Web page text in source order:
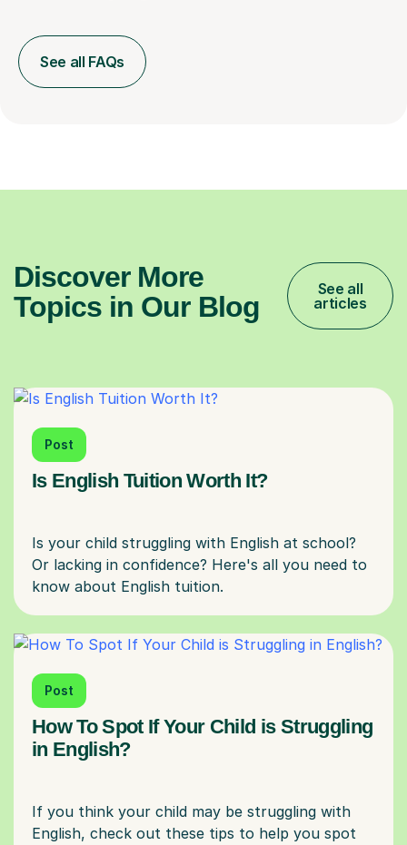
See all FAQs
Discover More
Topics in Our Blog
See all
articles
Post
Is English Tuition Worth It?
Is your child struggling with English at school?
Or lacking in confidence? Here's all you need to
Post
How To Spot If Your Child is Struggling
in English?
If you think your child may be struggling with
English, check out these tips to help you spot